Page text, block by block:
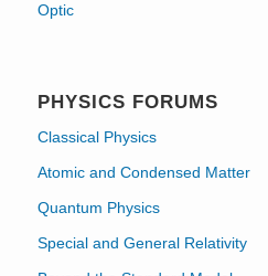
Optic
PHYSICS FORUMS
Classical Physics
Atomic and Condensed Matter
Quantum Physics
Special and General Relativity